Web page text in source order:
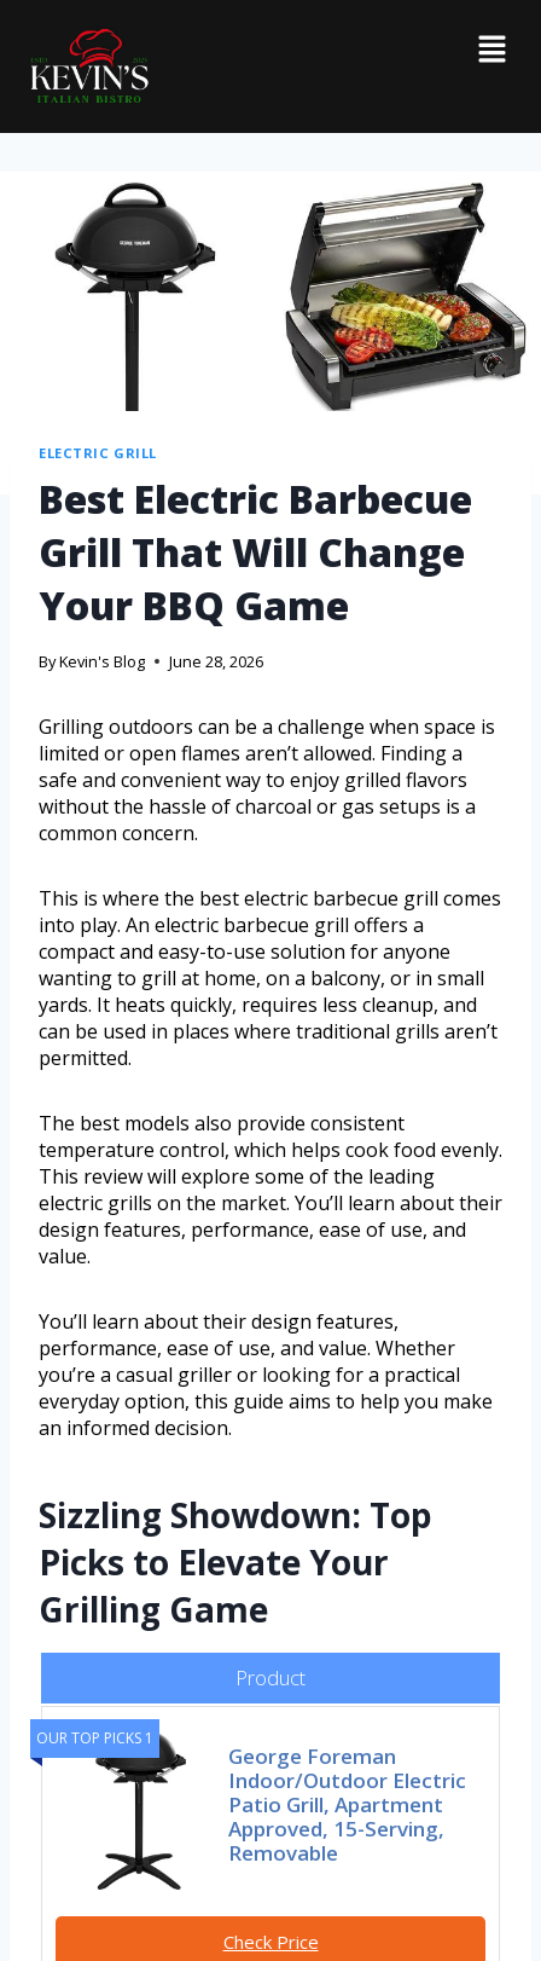
ELECTRIC GRILL
Best Electric Barbecue
Grill That Will Change
Your BBQ Game
ByKevin's Blog June 28, 2026
Grilling outdoors can be a challenge when space is
limited or open flames aren’t allowed. Finding a
safe and convenient way to enjoy grilled flavors
without the hassle of charcoal or gas setups is a
common concern.
This is where the best electric barbecue grill comes
into play. An electric barbecue grill offers a
compact and easy-to-use solution for anyone
wanting to grill at home, on a balcony, or in small
yards. It heats quickly, requires less cleanup, and
can be used in places where traditional grills aren’t
permitted.
The best models also provide consistent
temperature control, which helps cook food evenly.
This review will explore some of the leading
electric grills on the market. You’ll learn about their
design features, performance, ease of use, and
value.
You’ll learn about their design features,
performance, ease of use, and value. Whether
you’re a casual griller or looking for a practical
everyday option, this guide aims to help you make
an informed decision.
Sizzling Showdown: Top
Picks to Elevate Your
Grilling Game
Product
OUR TOP PICKS 1
George Foreman
Indoor/Outdoor Electric
Patio Grill, Apartment
Approved, 15-Serving,
Removable
Check Price